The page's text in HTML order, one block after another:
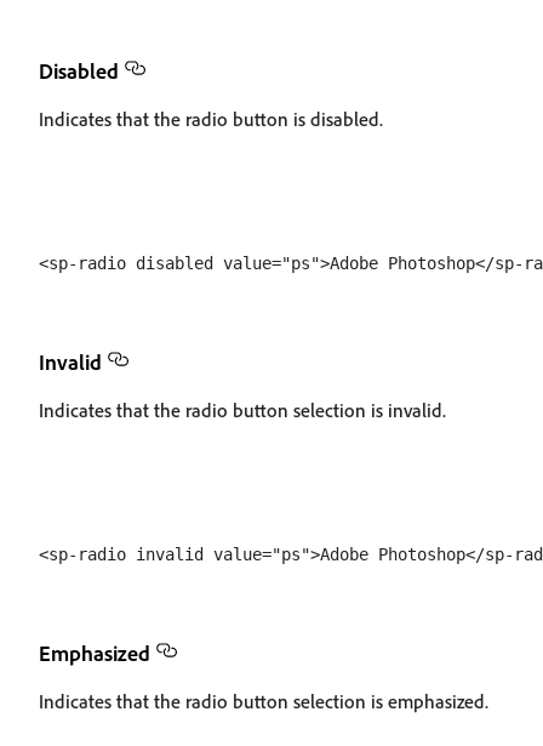
Disabled
Indicates that the radio button is disabled.
Invalid
Indicates that the radio button selection is invalid.
Emphasized
Indicates that the radio button selection is emphasized.